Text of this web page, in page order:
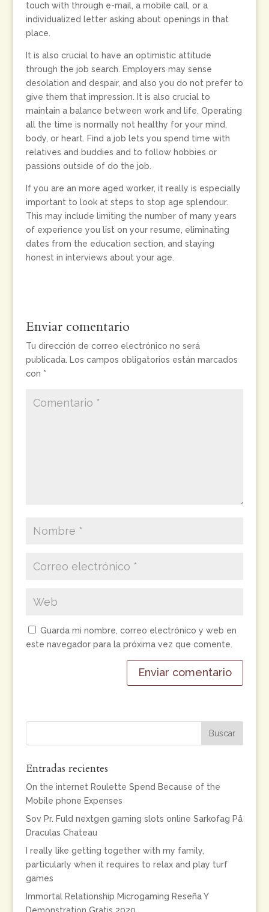
touch with through e-mail, a mobile call, or a
individualized letter asking about openings in that
place.
It is also crucial to have an optimistic attitude
through the job search. Employers may sense
desolation and despair, and also you do not prefer to
give them that impression. It is also crucial to
maintain a balance between work and life. Operating
all the time is normally not healthy for your mind,
body, or heart. Find a job lets you spend time with
relatives and buddies and to follow hobbies or
passions outside of do the job.
If you are an more aged worker, it really is especially
important to look at steps to stop age splendour.
This may include limiting the number of many years
of experience you list on your resume, eliminating
dates from the education section, and staying
honest in interviews about your age.
Enviar comentario
Tu dirección de correo electrónico no será
publicada. Los campos obligatorios están marcados
con *
Guarda mi nombre, correo electrónico y web en
este navegador para la próxima vez que comente.
Entradas recientes
On the internet Roulette Spend Because of the
Mobile phone Expenses
Sov Pr. Fuld nextgen gaming slots online Sarkofag På
Draculas Chateau
I really like getting together with my family,
particularly when it requires to relax and play turf
games
Immortal Relationship Microgaming Reseña Y